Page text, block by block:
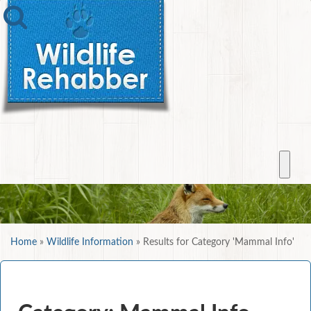
Home » Wildlife Information » Results for Category 'Mammal Info'